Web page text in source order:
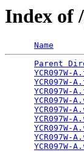
Index of
Name
Parent
YCR097W-
YCR097W-
YCR097W-
YCR097W-
YCR097W-
YCR097W-